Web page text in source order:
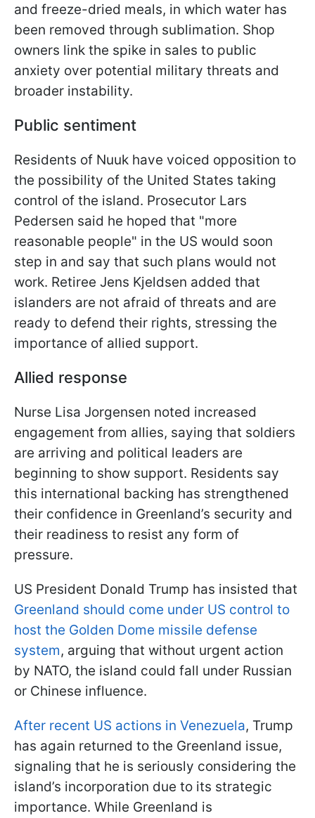
and freeze-dried meals, in which water has
been removed through sublimation. Shop
owners link the spike in sales to public
anxiety over potential military threats and
broader instability.
Public sentiment
Residents of Nuuk have voiced opposition to
the possibility of the United States taking
control of the island. Prosecutor Lars
Pedersen said he hoped that "more
reasonable people" in the US would soon
step in and say that such plans would not
work. Retiree Jens Kjeldsen added that
islanders are not afraid of threats and are
ready to defend their rights, stressing the
importance of allied support.
Allied response
Nurse Lisa Jorgensen noted increased
engagement from allies, saying that soldiers
are arriving and political leaders are
beginning to show support. Residents say
this international backing has strengthened
their confidence in Greenland’s security and
their readiness to resist any form of
pressure.
US President Donald Trump has insisted that
Greenland should come under US control to
host the Golden Dome missile defense
system, arguing that without urgent action
by NATO, the island could fall under Russian
or Chinese influence.
After recent US actions in Venezuela, Trump
has again returned to the Greenland issue,
signaling that he is seriously considering the
island’s incorporation due to its strategic
importance. While Greenland is